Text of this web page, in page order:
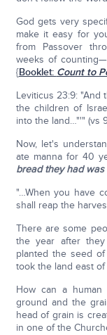
God gets very
make it easy for
from Passover
weeks of
{Booklet: Count to
Leviticus 23:9: "And
the children of
into the land…"'" (vs
Now, let's
ate manna for 40
bread they had
"…When you have
shall reap the
There are some
the year after
planted the seed
took the land east
How can a
ground and the
head of grain is
in one of the